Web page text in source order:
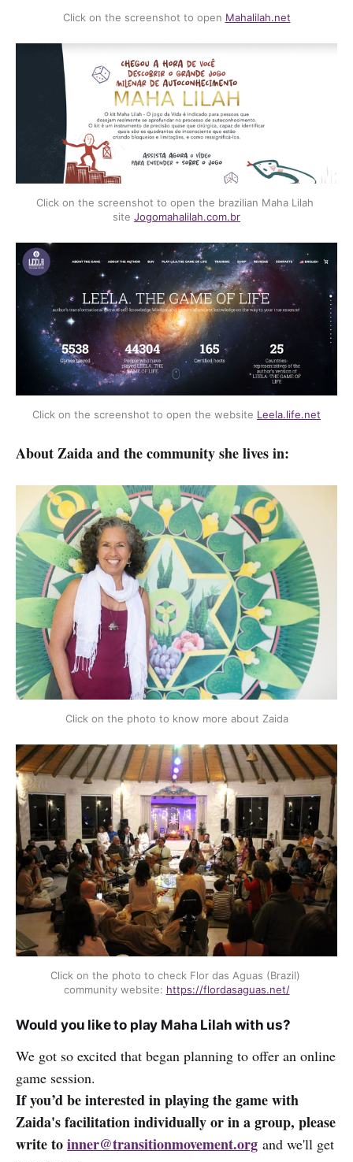
Click on the screenshot to open Mahalilah.net
Click on the screenshot to open the brazilian Maha Lilah
site Jogomahalilah.com.br
Click on the screenshot to open the website Leela.life.net
About Zaida and the community she lives in:
Click on the photo to know more about Zaida
Click on the photo to check Flor das Aguas (Brazil)
community website: https://flordasaguas.net/
Would you like to play Maha Lilah with us?
We got so excited that began planning to offer an online
game session.
If you’d be interested in playing the game with
Zaida's facilitation individually or in a group, please
write toinner@transitionmovement.org and we'll get